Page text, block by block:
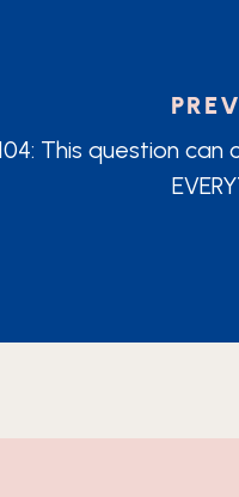
This question can